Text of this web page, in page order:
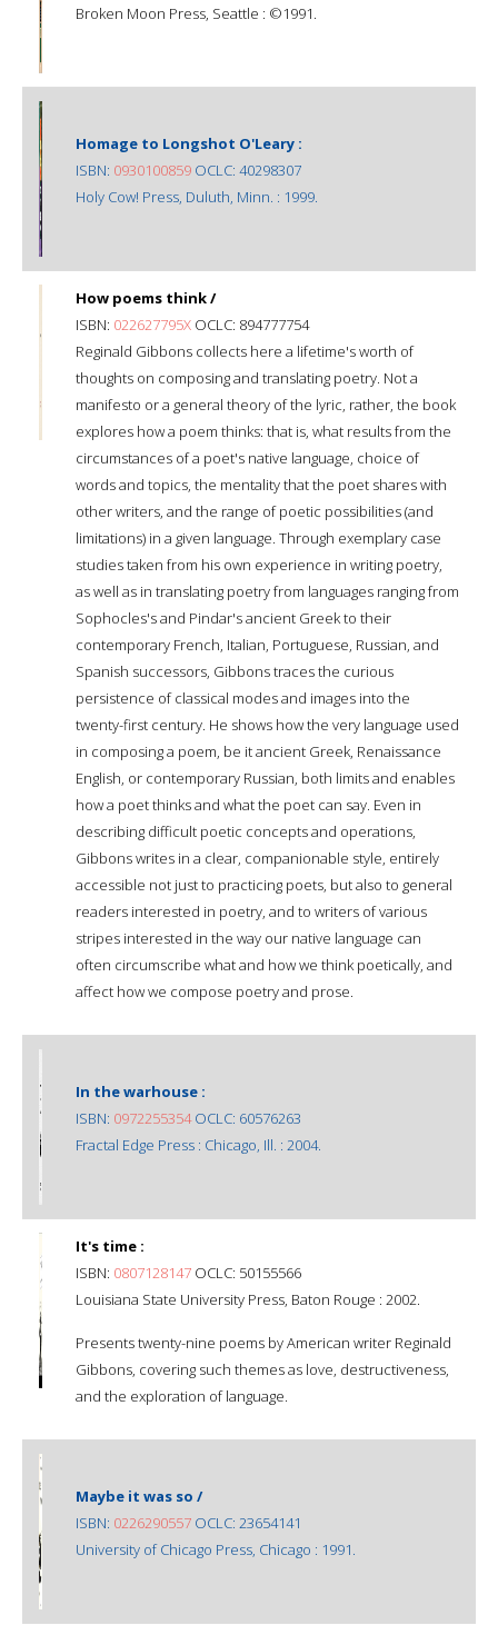
Broken Moon Press, Seattle : ©1991.
Homage to Longshot O'Leary :
ISBN: 0930100859 OCLC: 40298307
Holy Cow! Press, Duluth, Minn. : 1999.
How poems think /
ISBN: 022627795X OCLC: 894777754
Reginald Gibbons collects here a lifetime's worth of
thoughts on composing and translating poetry. Not a
manifesto or a general theory of the lyric, rather, the book
explores how a poem thinks: that is, what results from the
circumstances of a poet's native language, choice of
words and topics, the mentality that the poet shares with
other writers, and the range of poetic possibilities (and
limitations) in a given language. Through exemplary case
studies taken from his own experience in writing poetry,
as well as in translating poetry from languages ranging from
Sophocles's and Pindar's ancient Greek to their
contemporary French, Italian, Portuguese, Russian, and
Spanish successors, Gibbons traces the curious
persistence of classical modes and images into the
twenty-first century. He shows how the very language used
in composing a poem, be it ancient Greek, Renaissance
English, or contemporary Russian, both limits and enables
how a poet thinks and what the poet can say. Even in
describing difficult poetic concepts and operations,
Gibbons writes in a clear, companionable style, entirely
accessible not just to practicing poets, but also to general
readers interested in poetry, and to writers of various
stripes interested in the way our native language can
often circumscribe what and how we think poetically, and
affect how we compose poetry and prose.
In the warhouse :
ISBN: 0972255354OCLC: 60576263
Fractal Edge Press : Chicago, Ill. : 2004.
It's time :
ISBN: 0807128147 OCLC: 50155566
Louisiana State University Press, Baton Rouge : 2002.
Presents twenty-nine poems by American writer Reginald
Gibbons, covering such themes as love, destructiveness,
and the exploration of language.
Maybe it was so /
ISBN: 0226290557 OCLC: 23654141
University of Chicago Press, Chicago : 1991.